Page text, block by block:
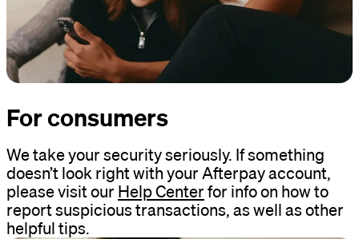
For consumers
We take your security seriously. If something
doesn’t look right with your Afterpay account,
please visit our Help Centerfor info on how to
report suspicious transactions, as well as other
helpful tips.